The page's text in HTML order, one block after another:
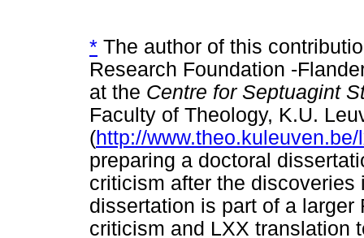
* The author of this
Research Foundation -
at the Centre for Septuagint
Faculty of Theology, K.U.
(http://
preparing a doctoral
criticism after the
dissertation is part of a
criticism and LXX translation